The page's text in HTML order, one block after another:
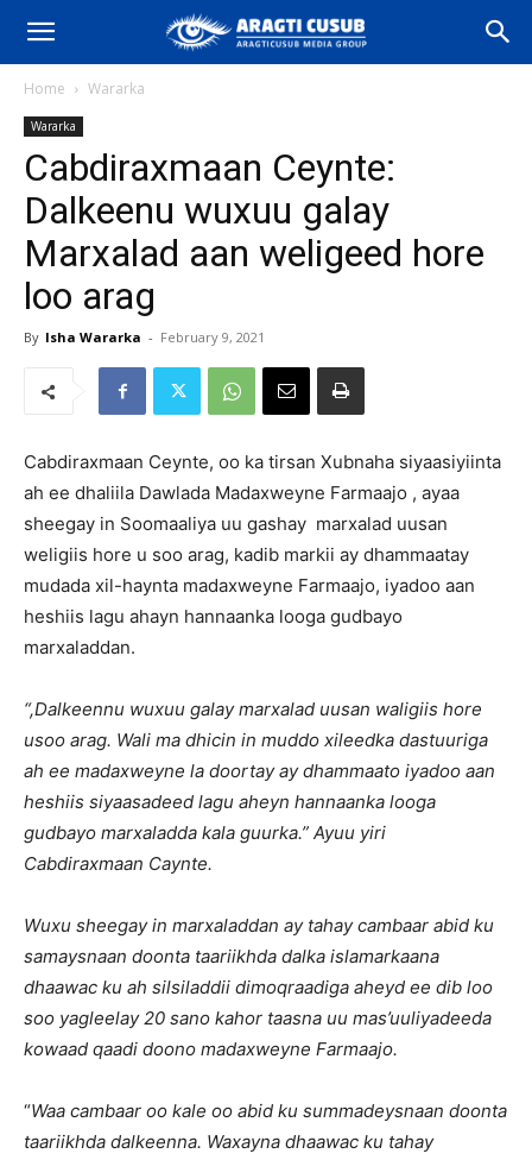
Home Wararka
Wararka
Cabdiraxmaan Ceynte:
Dalkeenu wuxuu galay
Marxalad aan weligeed hore
loo arag
By Isha Wararka - February 9, 2021
Cabdiraxmaan Ceynte, oo ka tirsan Xubnaha siyaasiyiinta
ah ee dhaliila Dawlada Madaxweyne Farmaajo , ayaa
sheegay in Soomaaliya uu gashay marxalad uusan
weligiis hore u soo arag, kadib markii ay dhammaatay
mudada xil-haynta madaxweyne Farmaajo, iyadoo aan
heshiis lagu ahayn hannaanka looga gudbayo
marxaladdan.
“,Dalkeennu wuxuu galay marxalad uusan waligiis hore
usoo arag. Wali ma dhicin in muddo xileedka dastuuriga
ah ee madaxweyne la doortay ay dhammaato iyadoo aan
heshiis siyaasadeed lagu aheyn hannaanka looga
gudbayo marxaladda kala guurka.” Ayuu yiri
Cabdiraxmaan Caynte.
Wuxu sheegay in marxaladdan ay tahay cambaar abid ku
samaysnaan doonta taariikhda dalka islamarkaana
dhaawac ku ah silsiladdii dimoqraadiga aheyd ee dib loo
soo yagleelay 20 sano kahor taasna uu mas’uuliyadeeda
kowaad qaadi doono madaxweyne Farmaajo.
“Waa cambaar oo kale oo abid ku summadeysnaan doonta
taariikhda dalkeenna. Waxayna dhaawac ku tahay